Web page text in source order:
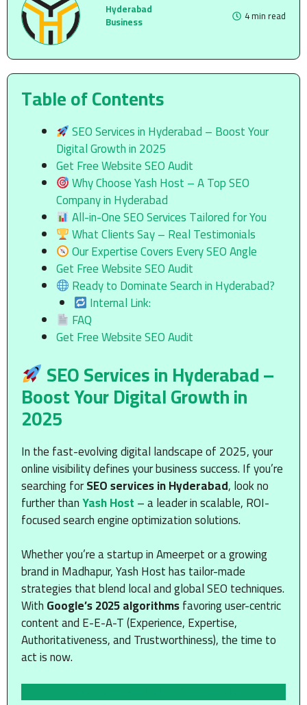
Hyderabad
Business 4 min read
Table of Contents
SEO Services in Hyderabad – Boost Your
Digital Growth in 2025
Get Free Website SEO Audit
Why Choose Yash Host – A Top SEO
Company in Hyderabad
All-in-One SEO Services Tailored for You
What Clients Say – Real Testimonials
Our Expertise Covers Every SEO Angle
Get Free Website SEO Audit
Ready to Dominate Search in Hyderabad?
Internal Link:
FAQ
Get Free Website SEO Audit
SEO Services in Hyderabad –
Boost Your Digital Growth in
2025
In the fast-evolving digital landscape of 2025, your
online visibility defines your business success. If you’re
searching forSEO services in Hyderabad, look no
further thanYash Host– a leader in scalable, ROI-
focused search engine optimization solutions.
Whether you’re a startup in Ameerpet or a growing
brand in Madhapur, Yash Host has tailor-made
strategies that blend local and global SEO techniques.
WithGoogle’s 2025 algorithmsfavoring user-centric
content and E-E-A-T (Experience, Expertise,
Authoritativeness, and Trustworthiness), the time to
act is now.
Get Free Website SEO Audit